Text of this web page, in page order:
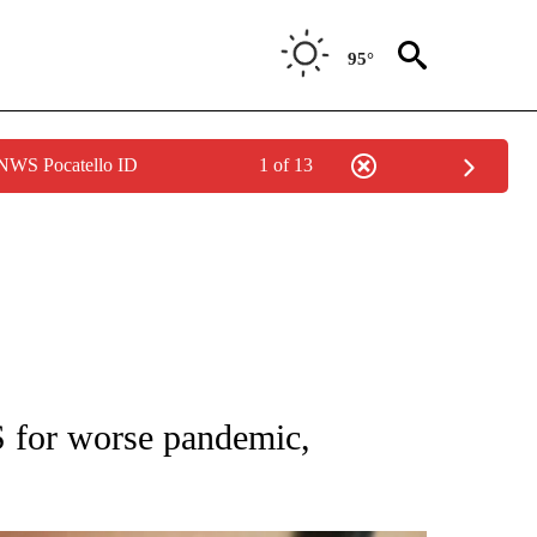
95°
Pocatello ID 1 of 13
for worse pandemic,